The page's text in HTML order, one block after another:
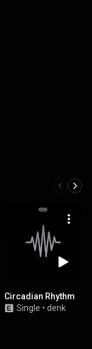
Circadian Rhythm
Single • denk